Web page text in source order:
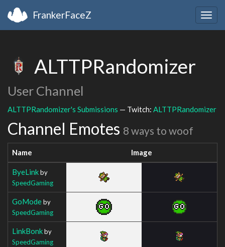
FrankerFaceZ
ALTTPRandomizer
User Channel
ALTTPRandomizer's Submissions — Twitch: ALTTPRandomizer
Channel Emotes 8 ways to woof
Name Image
ByeLinkby
SpeedGaming
GoModeby
SpeedGaming
LinkBonkby
SpeedGaming